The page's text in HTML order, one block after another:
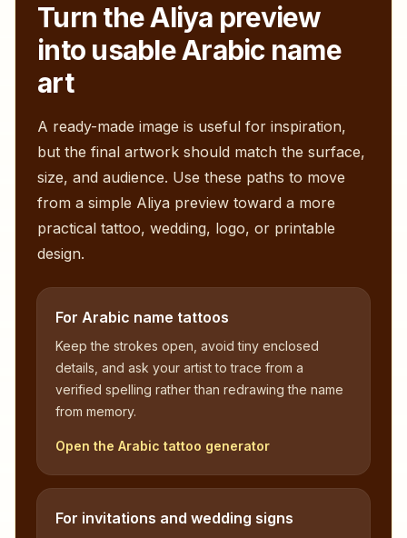
Turn theAliya preview
into usable Arabic name
art
A ready-made image is useful for inspiration,
but the final artwork should match the surface,
size, and audience. Use these paths to move
from a simple Aliya preview toward a more
practical tattoo, wedding, logo, or printable
design.
For Arabic name tattoos
Keep the strokes open, avoid tiny enclosed
details, and ask your artist to trace from a
verified spelling rather than redrawing the name
from memory.
Open the Arabic tattoo generator
For invitations and wedding signs